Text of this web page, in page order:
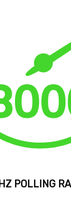
POLLING